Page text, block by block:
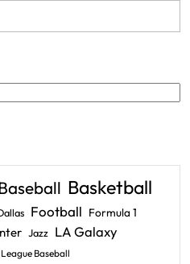
Basketball
Football Formula 1
Jazz LA Galaxy
Baseball